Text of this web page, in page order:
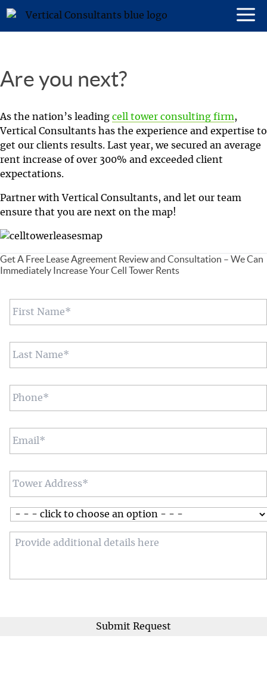
Are you next?
As the nation’s leading cell tower consulting firm,
Vertical Consultants has the experience and expertise to
get our clients results. Last year, we secured an average
rent increase of over 300% and exceeded client
expectations.
Partner with Vertical Consultants, and let our team
ensure that you are next on the map!
Get A Free Lease Agreement Review and Consultation – We Can
Immediately Increase Your Cell Tower Rents
First
Name *
Last
Name *
Phone *
Email *
Tower
Address *
Assistance
with: *
Details